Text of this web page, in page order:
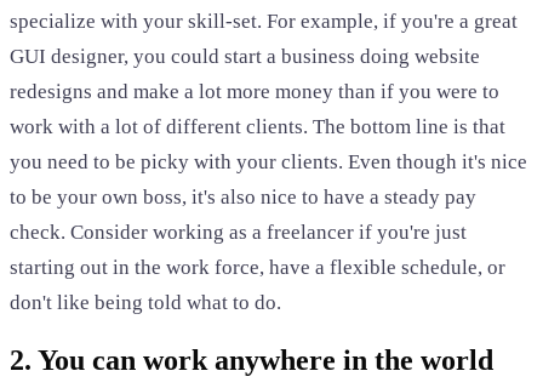
specialize with your skill-set. For example, if you're a great
GUI designer, you could start a business doing website
redesigns and make a lot more money than if you were to
work with a lot of different clients. The bottom line is that
you need to be picky with your clients. Even though it's nice
to be your own boss, it's also nice to have a steady pay
check. Consider working as a freelancer if you're just
starting out in the work force, have a flexible schedule, or
don't like being told what to do.
2. You can work anywhere in the world